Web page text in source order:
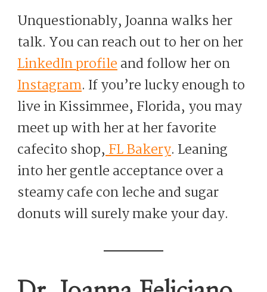
Unquestionably, Joanna walks her
talk. You can reach out to her on her
LinkedIn profileand follow her on
Instagram. If you’re lucky enough to
live in Kissimmee, Florida, you may
meet up with her at her favorite
cafecito shop,FL Bakery. Leaning
into her gentle acceptance over a
steamy cafe con leche and sugar
donuts will surely make your day.